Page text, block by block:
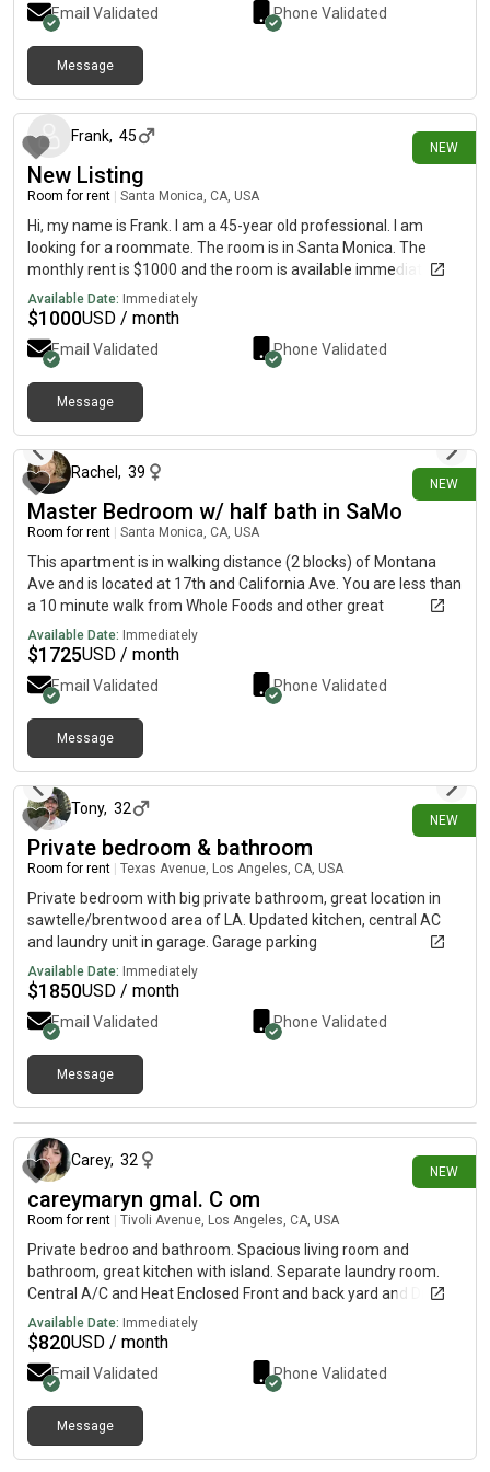
you again for checking out the post and let me know if you
Email Validated Phone Validated
Message
NEW
Frank, 45
New Listing
Room for rent Santa Monica, CA, USA
Hi, my name is Frank. I am a 45-year old professional. I am
looking for a roommate. The room is in Santa Monica. The
monthly rent is $1000 and the room is available immediately.
Available Date: Immediately
$1000USD / month
Email Validated Phone Validated
Message
NEW
Rachel , 39
Master Bedroom w/ half bath in SaMo
Room for rent Santa Monica, CA, USA
This apartment is in walking distance (2 blocks) of Montana
Ave and is located at 17th and California Ave. You are less than
a 10 minute walk from Whole Foods and other great
restaurants. The neighborhood is also great: plenty of trees,
people walking their dogs after work and it is very quiet at
night. This is a sublease on a month-to-month basis and move-
in is available now. My last roommate lost her job and moved
back to the central valley, which is why this is vacant. About me
(F) - I am fairly clean, quiet and easy going. Typically, I have
something going on outside of work each day, whether that's
passing most days.
Available Date: Immediately
$1725USD / month
Email Validated Phone Validated
Message
NEW
Tony, 32
Private bedroom & bathroom
Room for rent Texas Avenue, Los Angeles, CA, USA
Private bedroom with big private bathroom, great location in
sawtelle/brentwood area of LA. Updated kitchen, central AC
and laundry unit in garage. Garage parking
Available Date: Immediately
$1850USD / month
Email Validated Phone Validated
Message
NEW
26 days ago
Carey, 32
careymaryn gmal. C om
Room for rent Tivoli Avenue, Los Angeles, CA, USA
Private bedroo and bathroom. Spacious living room and
bathroom, great kitchen with island. Separate laundry room.
Central A/C and Heat Enclosed Front and back yard and Drive
way. If you're interested, please send me a direct message
here or contact me 520337 1356 careymaryn gmal. C om
Available Date: Immediately
$820USD / month
Email Validated Phone Validated
Message